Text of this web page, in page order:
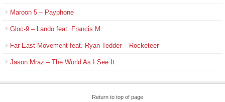
Maroon 5 – Payphone
Gloc-9 – Lando feat. Francis M.
Far East Movement feat. Ryan Tedder – Rocketeer
Jason Mraz – The World As I See It
Return to top of page